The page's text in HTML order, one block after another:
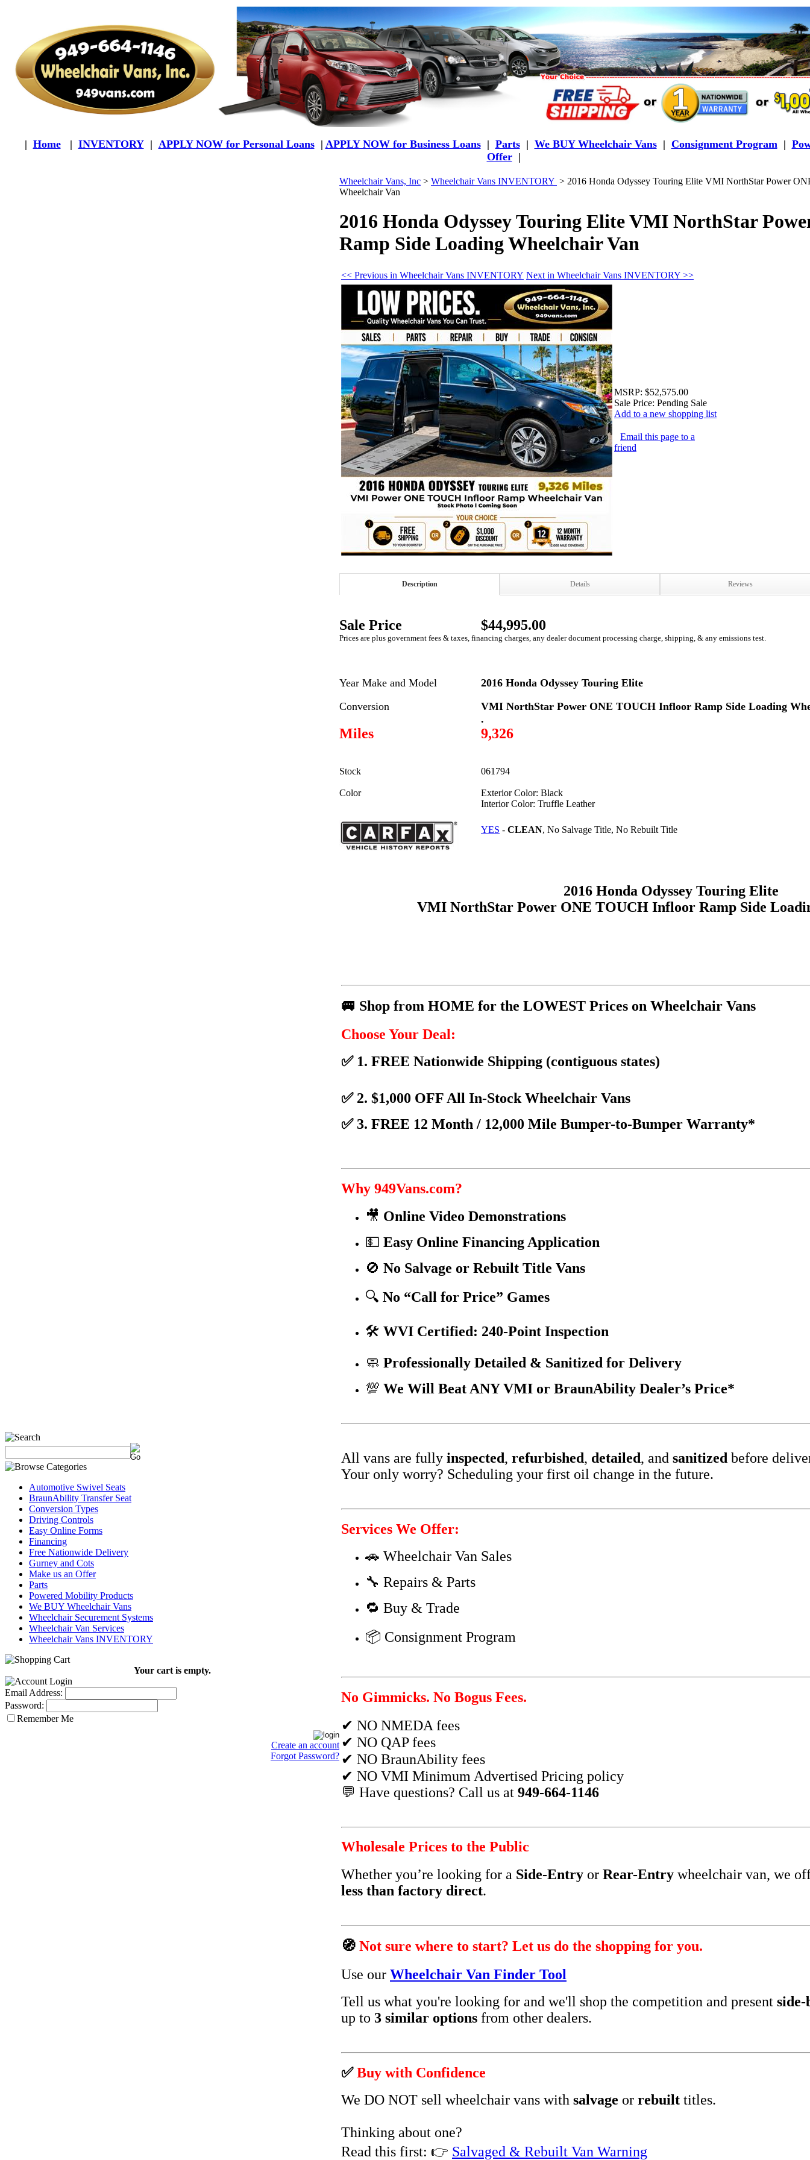
| Home | INVENTORY| APPLY NOW for Personal Loans| APPLY NOW for Business Loans | Parts | We BUY Wheelchair Vans | Consignment Program |
Offer|
Automotive Swivel Seats
BraunAbility Transfer Seat
Conversion Types
Driving Controls
Easy Online Forms
Financing
Free Nationwide Delivery
Gurney and Cots
Make us an Offer
Parts
Powered Mobility Products
We BUY Wheelchair Vans
Wheelchair Securement Systems
Wheelchair Van Services
Wheelchair Vans INVENTORY
Your cart is empty.
Email Address:
Password:
Remember Me
Create an account
Forgot Password?
Wheelchair Vans, Inc > Wheelchair Vans INVENTORY > 2016 Honda Odyssey Touring Elite VMI NorthStar Power
Wheelchair Van
2016 Honda Odyssey Touring Elite VMI NorthStar
Ramp Side Loading Wheelchair Van
<< Previous in Wheelchair Vans INVENTORY Next in Wheelchair Vans INVENTORY >>
MSRP: $52,575.00
Sale Price: Pending Sale
Add to a new shopping list
Email this page to a
friend
Description Details Reviews
Sale Price $44,995.00
Prices are plus government fees & taxes, financing charges, any dealer document processing charge, shipping, & any emissions test.
Year Make and Model
2016 Honda Odyssey Touring Elite
Conversion
VMI NorthStar Power ONE TOUCH Infloor Ramp Side Loading
.
Miles 9,326
Stock 061794
Color
Exterior Color: Black
Interior Color: Truffle Leather
YES - CLEAN, No Salvage Title, No Rebuilt Title
2016 Honda Odyssey Touring Elite
VMI NorthStar Power ONE TOUCH Infloor Ramp Side
🚐 Shop from HOME for the LOWEST Prices on Wheelchair Vans
Choose Your Deal:
✅ 1. FREE Nationwide Shipping (contiguous states)
✅ 2. $1,000 OFF All In-Stock Wheelchair Vans
✅ 3. FREE 12 Month / 12,000 Mile Bumper-to-Bumper Warranty*
Why 949Vans.com?
🎥 Online Video Demonstrations
💵 Easy Online Financing Application
🚫 No Salvage or Rebuilt Title Vans
🔍 No “Call for Price” Games
🛠️ WVI Certified: 240-Point Inspection
🧼 Professionally Detailed & Sanitized for Delivery
💯 We Will Beat ANY VMI or BraunAbility Dealer’s Price*
All vans are fully inspected, refurbished, detailed, and sanitized before
Your only worry? Scheduling your first oil change in the future.
Services We Offer:
🚗 Wheelchair Van Sales
🔧 Repairs & Parts
🔁 Buy & Trade
📦 Consignment Program
No Gimmicks. No Bogus Fees.
✔ NO NMEDA fees
✔ NO QAP fees
✔ NO BraunAbility fees
✔ NO VMI Minimum Advertised Pricing policy
💬 Have questions? Call us at 949-664-1146
Wholesale Prices to the Public
Whether you’re looking for a Side-Entry or Rear-Entry wheelchair van, we
less than factory direct.
🧭 Not sure where to start? Let us do the shopping for you.
Use our Wheelchair Van Finder Tool
Tell us what you're looking for and we'll shop the competition and present side-
up to 3 similar options from other dealers.
✅Buy with Confidence
We DO NOT sell wheelchair vans with salvage or rebuilt titles.
Thinking about one?
Read this first: 👉 Salvaged & Rebuilt Van Warning